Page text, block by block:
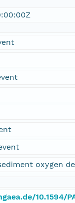
oxygen
10.1594/